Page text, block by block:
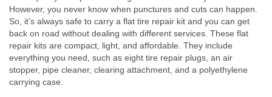
However, you never know when punctures and cuts can happen.
So, it’s always safe to carry a flat tire repair kit and you can get
back on road without dealing with different services. These flat
repair kits are compact, light, and affordable. They include
everything you need, such as eight tire repair plugs, an air
stopper, pipe cleaner, clearing attachment, and a polyethylene
carrying case.